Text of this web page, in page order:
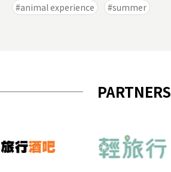
animal experience
summer
PARTNERS